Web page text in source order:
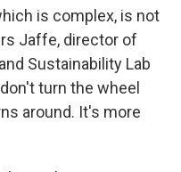
is complex, is not
Jaffe, director of
Sustainability Lab
turn the wheel
around. It's more